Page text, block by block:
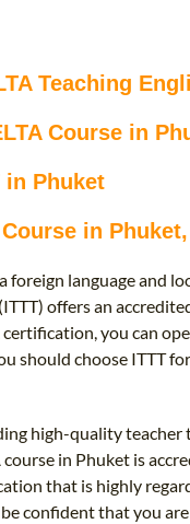
Teaching
Course in
in Phuket
in
foreign language and
offers an
you can
choose ITTT
high-quality
in Phuket is
that is highly
be confident that you